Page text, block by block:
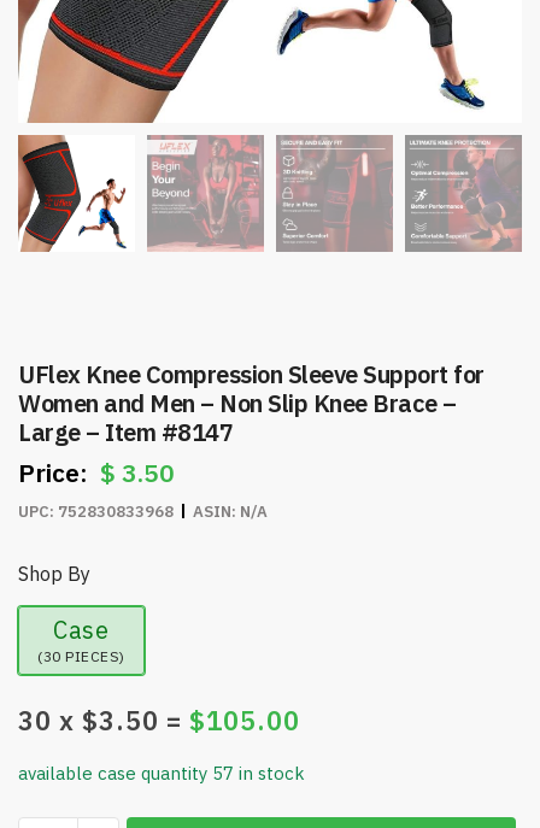
UFlex Knee Compression Sleeve Support for
Women and Men – Non Slip Knee Brace –
Large – Item #8147
$ 3.50
UPC: 752830833968 ASIN: N/A
Shop By
Case
(30 PIECES)
30 x $3.50 = $105.00
available case quantity 57 in stock